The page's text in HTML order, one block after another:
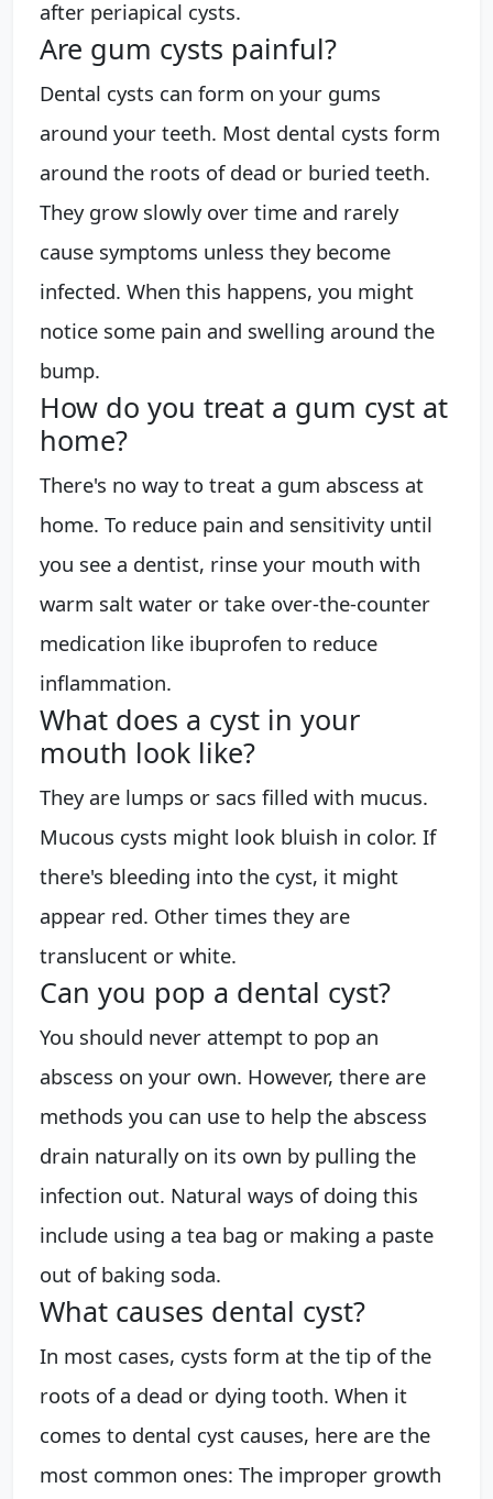
after periapical cysts.
Are gum cysts painful?
Dental cysts can form on your gums
around your teeth. Most dental cysts form
around the roots of dead or buried teeth.
They grow slowly over time and rarely
cause symptoms unless they become
infected. When this happens, you might
notice some pain and swelling around the
bump.
How do you treat a gum cyst at
home?
There's no way to treat a gum abscess at
home. To reduce pain and sensitivity until
you see a dentist, rinse your mouth with
warm salt water or take over-the-counter
medication like ibuprofen to reduce
inflammation.
What does a cyst in your
mouth look like?
They are lumps or sacs filled with mucus.
Mucous cysts might look bluish in color. If
there's bleeding into the cyst, it might
appear red. Other times they are
translucent or white.
Can you pop a dental cyst?
You should never attempt to pop an
abscess on your own. However, there are
methods you can use to help the abscess
drain naturally on its own by pulling the
infection out. Natural ways of doing this
include using a tea bag or making a paste
out of baking soda.
What causes dental cyst?
In most cases, cysts form at the tip of the
roots of a dead or dying tooth. When it
comes to dental cyst causes, here are the
most common ones: The improper growth